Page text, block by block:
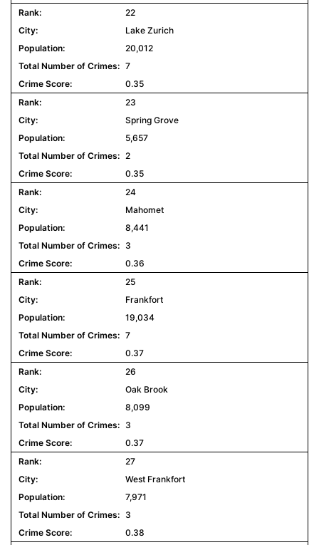
22
Lake Zurich
20,012
7
0.35
23
Spring Grove
5,657
2
0.35
24
Mahomet
8,441
3
0.36
25
Frankfort
19,034
7
0.37
26
Oak Brook
8,099
3
0.37
27
West Frankfort
7,971
3
0.38